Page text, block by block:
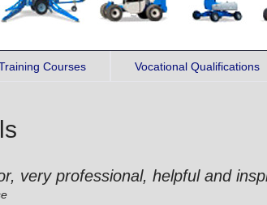
Courses Vocational Qualifications
very professional, helpful and